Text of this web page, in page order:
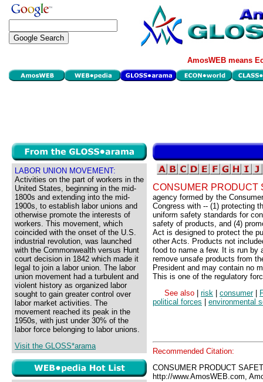
AmosWEB means
LABOR UNION MOVEMENT:
Activities on the part of workers in the
United States, beginning in the mid-
1800s and extending into the mid-
1900s, to establish labor unions and
otherwise promote the interests of
workers. This movement, which
coincided with the onset of the U.S.
industrial revolution, was launched
with the Commonwealth versus Hunt
court decision in 1842 which made it
legal to join a labor union. The labor
union movement had a turbulent and
violent history as organized labor
sought to gain greater control over
labor market activities. The
movement reached its peak in the
1950s, with just under 30% of the
labor force belonging to labor unions.
Visit the GLOSS*arama
CONSUMER PRODUCT
agency formed by the
Congress with -- (1) protecting
uniform safety standards for
safety of products, and (4)
Act is designed to protect the
other Acts. Products not
food to name a few. It is run by
remove unsafe products from
President and may contain no
This is one of the regulatory
See also
risk consumer|
political forces
environmental
Recommended Citation:
CONSUMER PRODUCT
http://www.AmosWEB.com,